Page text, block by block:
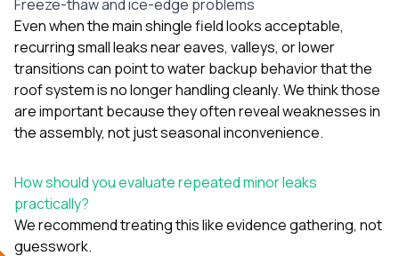
Freeze-thaw and ice-edge problems
Even when the main shingle field looks acceptable,
recurring small leaks near eaves, valleys, or lower
transitions can point to water backup behavior that the
roof system is no longer handling cleanly. We think those
are important because they often reveal weaknesses in
the assembly, not just seasonal inconvenience.
How should you evaluate repeated minor leaks
practically?
We recommend treating this like evidence gathering, not
guesswork.